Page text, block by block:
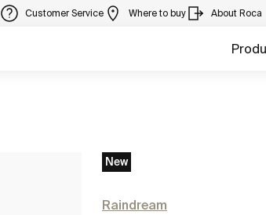
Customer Service Where to buy About Roca
New
Raindream